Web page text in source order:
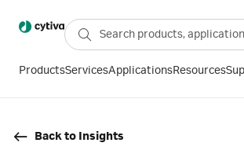
ProductsServicesApplicationsResources
Back to Insights